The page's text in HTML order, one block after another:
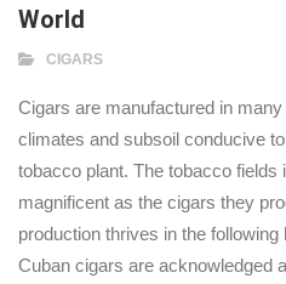
World
CIGARS
Cigars are manufactured in
climates and subsoil conducive
tobacco plant. The tobacco fields
magnificent as the cigars they
production thrives in the
Cuban cigars are acknowledged